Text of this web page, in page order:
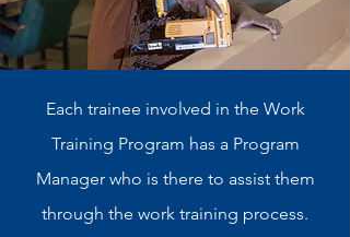
Each trainee involved in the Work
Training Program has a Program
Manager who is there to assist them
through the work training process.